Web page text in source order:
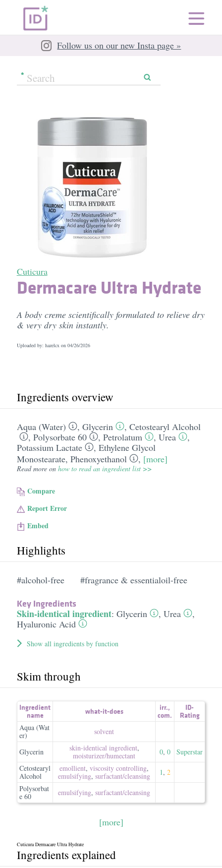
Follow us on our new Insta page »
Cuticura
Dermacare Ultra Hydrate
A body creme scientifically formulated to relieve dry
& very dry skin instantly.
Uploaded by: hazelcx on 04/26/2026
Ingredients overview
Aqua (Water) , Glycerin , Cetostearyl Alcohol
, Polysorbate 60 , Petrolatum , Urea
,
Potassium Lactate
, Ethylene Glycol
Monostearate, Phenoxyethanol , [more]
Read more on how to read an ingredient list >>
Compare
Report Error
Embed
Highlights
#alcohol-free #fragrance & essentialoil-free
Key Ingredients
Skin-identical ingredient: Glycerin , Urea
,
Hyaluronic Acid
Show all ingredients by function
Skim through
Ingredient
name
what-it-does irr.,
com.
ID-
Rating
Aqua (Wat
er)
solvent
Glycerin skin-identical ingredient,
moisturizer/​humectant
0, 0
Superstar
Cetostearyl
Alcohol
emollient, viscosity controlling,
emulsifying, surfactant/​cleansing 1, 2
Polysorbat
e 60
emulsifying, surfactant/​cleansing
[more]
Cuticura Dermacare Ultra Hydrate
Ingredients explained